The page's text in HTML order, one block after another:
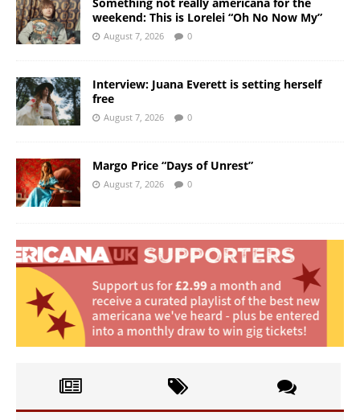
weekend: This is Lorelei “Oh No Now My”
August 7, 2026 0
Interview: Juana Everett is setting herself
free
August 7, 2026 0
Margo Price “Days of Unrest”
August 7, 2026 0